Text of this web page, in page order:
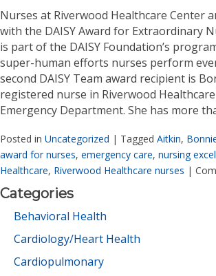
Nurses at Riverwood Healthcare Center
with the DAISY Award for Extraordinary
is part of the DAISY Foundation’s
super-human efforts nurses perform
second DAISY Team award recipient is
registered nurse in Riverwood Healthcare
Emergency Department. She has more
Posted in Uncategorized | Tagged Aitkin,
award for nurses, emergency care, nursing
Healthcare, Riverwood Healthcare nurses |
Categories
Behavioral Health
Cardiology/Heart Health
Cardiopulmonary